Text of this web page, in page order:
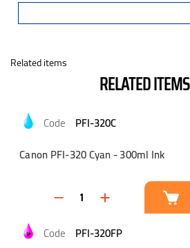
Related items
RELATED ITEMS
PFI-320C
Canon PFI-320 Cyan - 300ml Ink
PFI-320FP